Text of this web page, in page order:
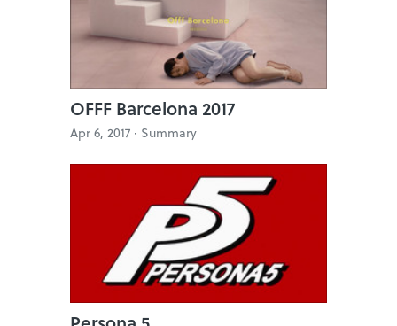
OFFF Barcelona 2017
Apr 6, 2017 · Summary